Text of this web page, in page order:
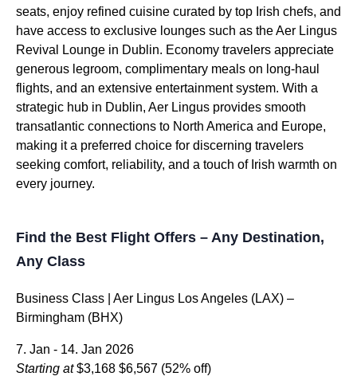
seats, enjoy refined cuisine curated by top Irish chefs, and
have access to exclusive lounges such as the Aer Lingus
Revival Lounge in Dublin. Economy travelers appreciate
generous legroom, complimentary meals on long-haul
flights, and an extensive entertainment system. With a
strategic hub in Dublin, Aer Lingus provides smooth
transatlantic connections to North America and Europe,
making it a preferred choice for discerning travelers
seeking comfort, reliability, and a touch of Irish warmth on
every journey.
Find the Best Flight Offers – Any Destination,
Any Class
Business Class | Aer Lingus Los Angeles (LAX) –
Birmingham (BHX)
7. Jan - 14. Jan 2026
Starting at$3,168 $6,567 (52% off)